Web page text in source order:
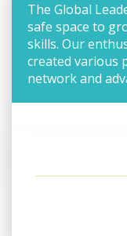
The Global
safe space to
skills. Our
created various
network and